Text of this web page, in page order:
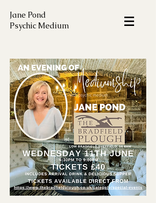
Jane Pond
Psychic Medium